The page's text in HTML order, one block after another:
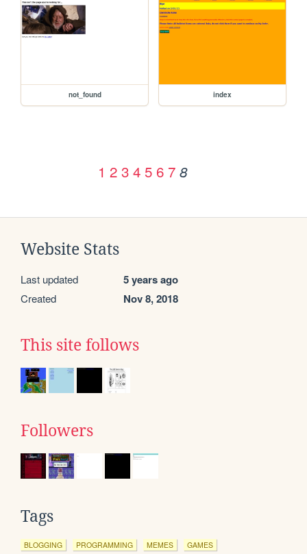
not_found index
1 2 3 4 5 6 7 8
Website Stats
Last updated 5 years ago
Created Nov 8, 2018
This site follows
Followers
Tags
BLOGGING PROGRAMMING MEMES GAMES